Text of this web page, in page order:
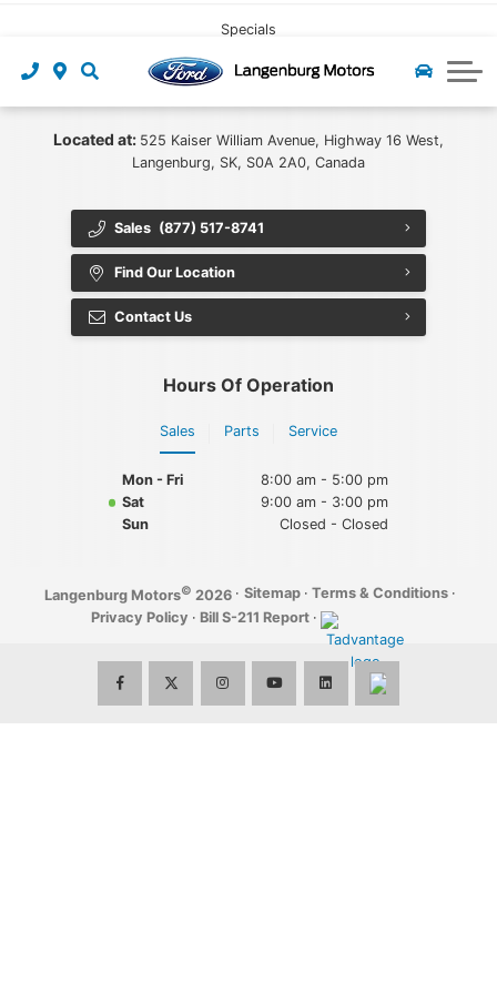
Value My Trade
Under $40,000
Find My Vehicle
Value My Trade
Pre-owned Leasing
Start Pre-Approval
Apply For Credit
Ford Protect
Book Service
Recall Check
Ford App
Ford Accessories
Specials
About Us
Contact Us
Careers at Langenburg Motors
Reviews
Team
Blog
Located at: 525 Kaiser William Avenue, Highway 16 West,
Langenburg, SK, S0A 2A0, Canada
Sales (877) 517-8741
Find Our Location
Contact Us
Hours Of Operation
Sales Parts Service
Mon - Fri
8:00 am - 5:00 pm
Sat
9:00 am - 3:00 pm
Sun
Closed - Closed
Langenburg Motors© 2026 · Sitemap · Terms & Conditions ·
Privacy Policy · Bill S-211 Report ·